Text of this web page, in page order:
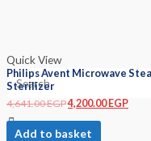
Quick View
Philips Avent Microwave
Sterilizer
4,641.00EGP4,200.00 EGP
Add to basket